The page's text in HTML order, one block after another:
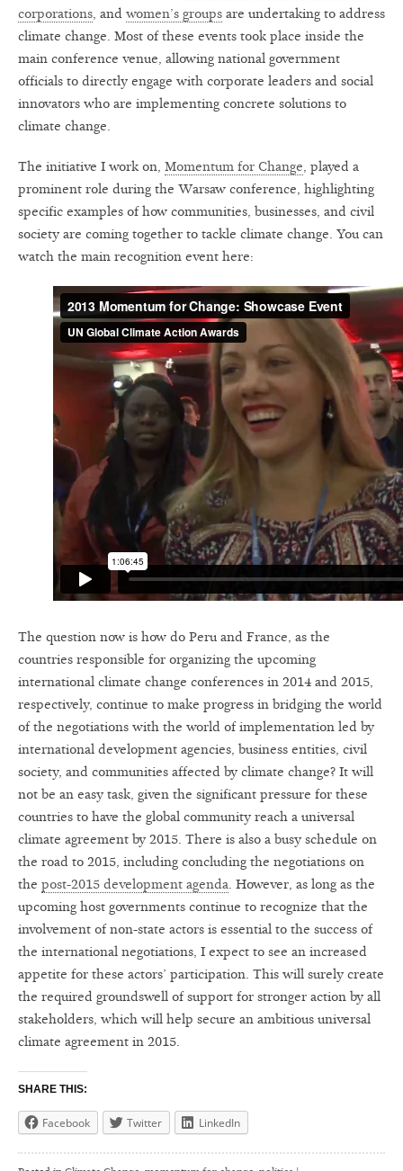
corporations, and women’s groups are undertaking to address
climate change. Most of these events took place inside the
main conference venue, allowing national government
officials to directly engage with corporate leaders and social
innovators who are implementing concrete solutions to
climate change.
The initiative I work on, Momentum for Change, played a
prominent role during the Warsaw conference, highlighting
specific examples of how communities, businesses, and civil
society are coming together to tackle climate change. You can
watch the main recognition event here:
The question now is how do Peru and France, as the
countries responsible for organizing the upcoming
international climate change conferences in 2014 and 2015,
respectively, continue to make progress in bridging the world
of the negotiations with the world of implementation led by
international development agencies, business entities, civil
society, and communities affected by climate change? It will
not be an easy task, given the significant pressure for these
countries to have the global community reach a universal
climate agreement by 2015. There is also a busy schedule on
the road to 2015, including concluding the negotiations on
the post-2015 development agenda. However, as long as the
upcoming host governments continue to recognize that the
involvement of non-state actors is essential to the success of
the international negotiations, I expect to see an increased
appetite for these actors’ participation. This will surely create
the required groundswell of support for stronger action by all
stakeholders, which will help secure an ambitious universal
climate agreement in 2015.
SHARE THIS:
Facebook Twitter LinkedIn